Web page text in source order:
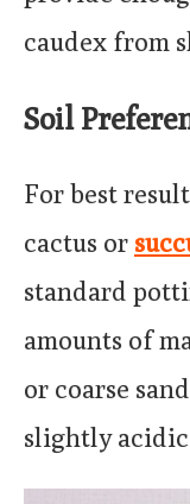
caudex from
Soil
For best
cactus or
standard
amounts of
or coarse
slightly